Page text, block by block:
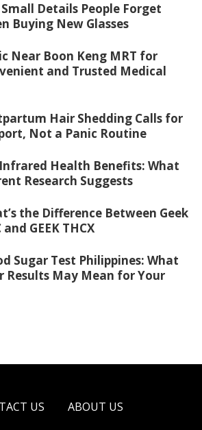
Details People Forget
Buying New Glasses
Near Boon Keng MRT for
and Trusted Medical
Hair Shedding Calls for
Not a Panic Routine
Health Benefits: What
Research Suggests
the Difference Between Geek
and GEEK THCX
Sugar Test Philippines: What
Results May Mean for Your
US ABOUT US